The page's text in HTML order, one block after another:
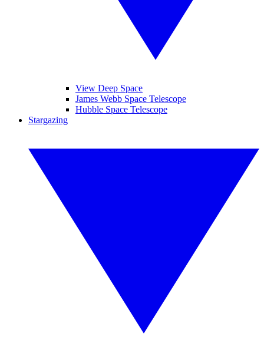
View Deep Space
James Webb Space Telescope
Hubble Space Telescope
Stargazing